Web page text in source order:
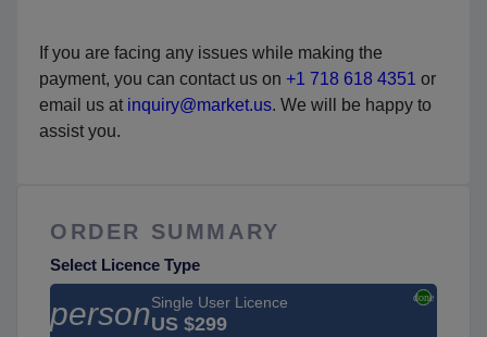
If you are facing any issues while making the
payment, you can contact us on +1 718 618 4351 or
email us at inquiry@market.us. We will be happy to
assist you.
ORDER SUMMARY
Select Licence Type
personSingle User Licence
US $299